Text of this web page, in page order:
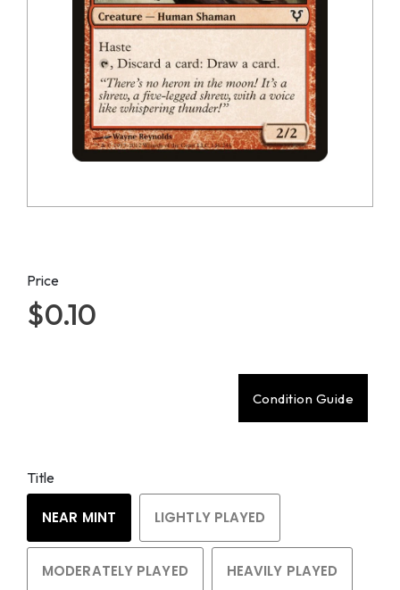
Price
$0.10
Condition Guide
Title
NEAR MINT LIGHTLY PLAYED
MODERATELY PLAYED HEAVILY PLAYED